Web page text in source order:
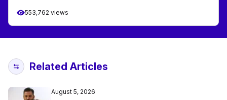
553,762 views
Related Articles
August 5, 2026